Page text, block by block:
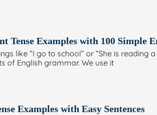
Tense Examples with 100 Simple
like “I go to school” or “She is
of English grammar. We use it
Examples with Easy Sentences